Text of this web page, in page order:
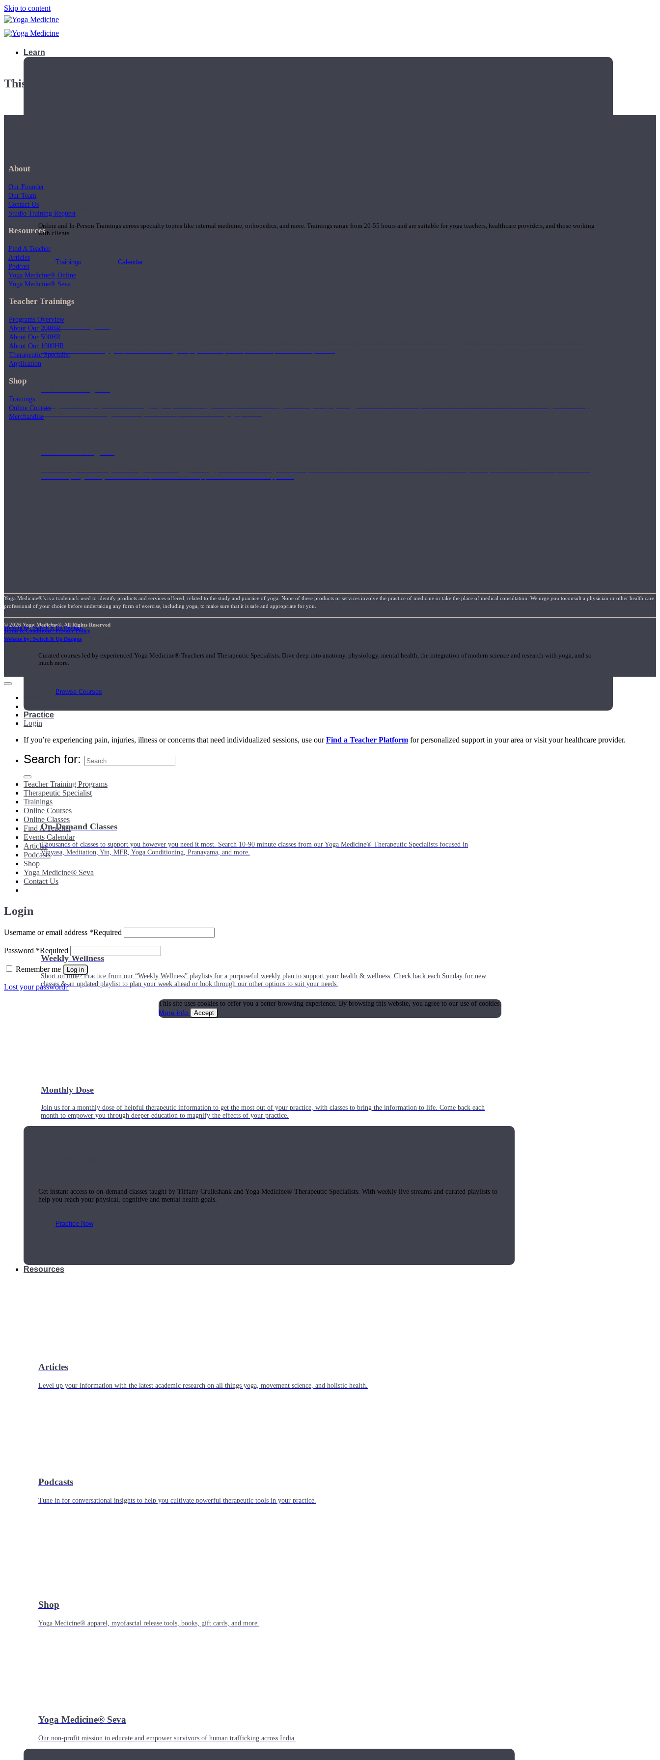
Skip to content
Learn
Teacher Trainings
Online and In-Person Trainings across specialty topics like internal medicine, orthopedics, and more. Trainings range from 20-55 hours and are suitable for yoga teachers, healthcare providers, and those working
with clients.
Trainings Calendar
200 Hour Program
Students gain a thorough foundation to begin teaching yoga with a strong component in anatomy and alignment alongside a well-rounded foundation in yoga principle and philosophies. These teachers are
trained to deliver a strong group class interweaving the physical and philosophical components of the practice.
During the 500HR yoga teacher training program, our teachers gain a deeper understanding of anatomy and physiology interwoven with concepts from Eastern and Western medicine. Teachers gain the ability
Short Online Courses
Curated courses led by experienced Yoga Medicine® Teachers and Therapeutic Specialists. Dive deep into anatomy, physiology, mental health, the integration of modern science and research with yoga, and so
much more.
Browse Courses
Practice
On-Demand Classes
Thousands of classes to support you however you need it most. Search 10-90 minute classes from our Yoga Medicine® Therapeutic Specialists focused in
Vinyasa, Meditation, Yin, MFR, Yoga Conditioning, Pranayama, and more.
Weekly Wellness
Short on time? Practice from our “Weekly Wellness” playlists for a purposeful weekly plan to support your health & wellness. Check back each Sunday for new
classes & an updated playlist to plan your week ahead or look through our other options to suit your needs.
Monthly Dose
Join us for a monthly dose of helpful therapeutic information to get the most out of your practice, with classes to bring the information to life. Come back each
month to empower you through deeper education to magnify the effects of your practice.
Get instant access to on-demand classes taught by Tiffany Cruikshank and Yoga Medicine® Therapeutic Specialists. With weekly live streams and curated playlists to
help you reach your physical, cognitive and mental health goals.
Practice Now
Resources
Articles
Level up your information with the latest academic research on all things yoga, movement science, and holistic health.
Podcasts
Tune in for conversational insights to help you cultivate powerful therapeutic tools in your practice.
Shop
Yoga Medicine® apparel, myofascial release tools, books, gift cards, and more.
Yoga Medicine® Seva
Our non-profit mission to educate and empower survivors of human trafficking across India.
This playlist is private.
About
Our Founder
Our Team
Contact Us
Studio Training Request
Resources
Find A Teacher
Articles
Podcast
Yoga Medicine® Online
Yoga Medicine® Seva
Teacher Trainings
Programs Overview
About Our 200HR
About Our 500HR
About Our 1000HR
Therapeutic Specialist
Application
Shop
Trainings
Online Courses
Merchandise
Yoga Medicine®’s is a trademark used to identify products and services offered, related to the study and practice of yoga. None of these products or services involve the practice of medicine or take the place of medical consultation. We urge you toconsult a physician or other health care
professional of your choice before undertaking any form of exercise, including yoga, to make sure that it is safe and appropriate for you.
© 2026 Yoga Medicine®, All Rights Reserved
Terms & Conditions / Privacy Policy
Website by: Switch It Up Designs
Website by: Switch It Up Designs
Main Menu
My Account
Login
If you’re experiencing pain, injuries, illness or concerns that need individualized sessions, use ourFind a Teacher Platform for personalized support in your area or visit your healthcare provider.
Search for:
Teacher Training Programs
Therapeutic Specialist
Trainings
Online Courses
Online Classes
Find A Teacher
Events Calendar
Articles
Podcasts
Shop
Yoga Medicine® Seva
Contact Us
Login
Username or email address *Required
Password *Required
Remember me Log in
Lost your password?
This site uses cookies to offer you a better browsing experience. By browsing this website, you agree to our use of cookies.
More info
Accept